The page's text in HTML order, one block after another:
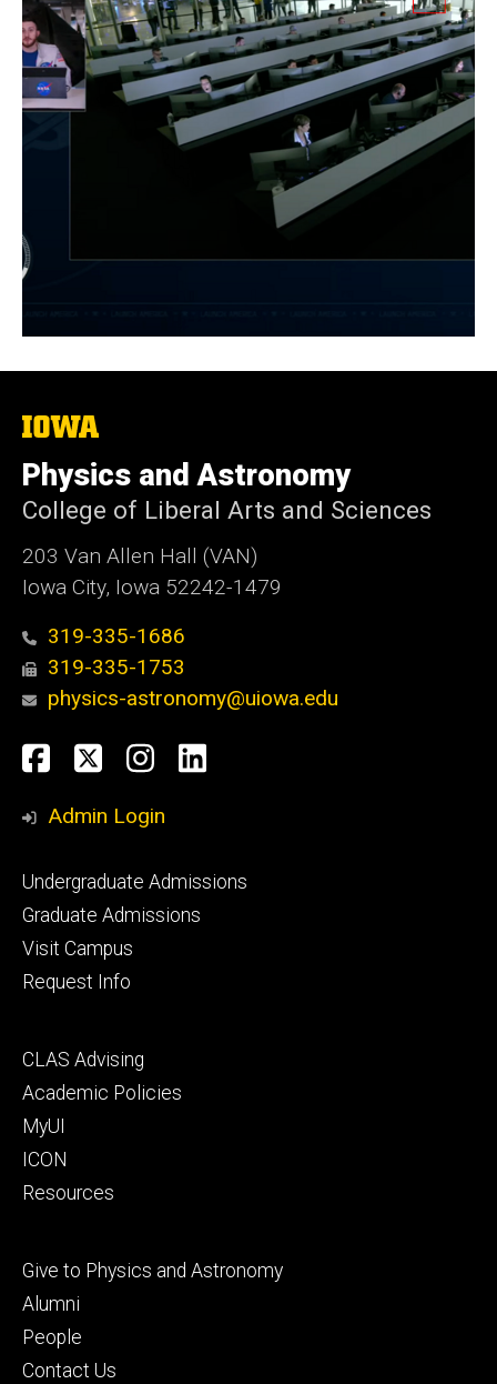
The
of
Iowa
Physics and Astronomy
College of Liberal Arts and Sciences
203 Van Allen Hall (VAN)
Iowa City, Iowa 52242-1479
319-335-1686
319-335-1753
physics-astronomy@uiowa.edu
Social
Media
Facebook
TwitterInstagram
LinkedIn
Admin Login
Footer
primary
Undergraduate Admissions
Graduate Admissions
Visit Campus
Request Info
Footer
secondary
CLAS Advising
Academic Policies
MyUI
ICON
Resources
Footer
tertiary
Give to Physics and Astronomy
Alumni
People
Contact Us